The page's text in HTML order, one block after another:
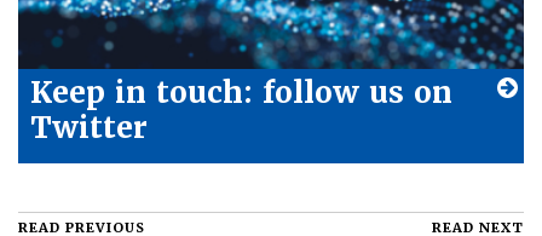
Keep in touch: follow us on
Twitter
READ PREVIOUS
READ NEXT